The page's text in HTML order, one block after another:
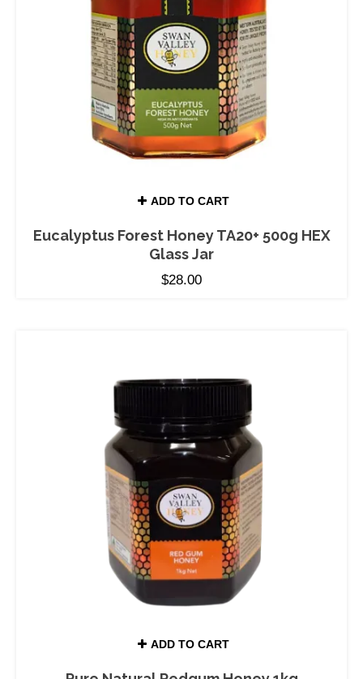
ADD TO CART
Eucalyptus Forest Honey TA20+ 500g HEX
Glass Jar
$28.00
ADD TO CART